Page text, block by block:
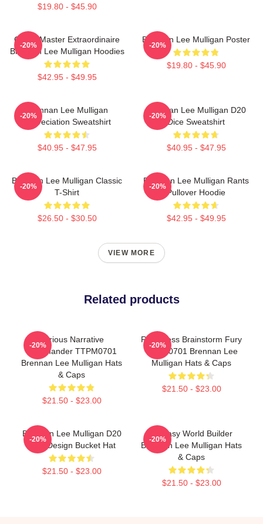
$19.80 - $45.90
Game Master Extraordinaire
Brennan Lee Mulligan Hoodies
$42.95 - $49.95
-20%
Brennan Lee Mulligan Poster
$19.80 - $45.90
-20%
Brennan Lee Mulligan
Appreciation Sweatshirt
$40.95 - $47.95
-20%
Brennan Lee Mulligan D20
Dice Sweatshirt
$40.95 - $47.95
-20%
Brennan Lee Mulligan Classic
T-Shirt
$26.50 - $30.50
-20%
Brennan Lee Mulligan Rants
Pullover Hoodie
$42.95 - $49.95
-20%
VIEW MORE
Related products
Furious Narrative
Commander TTPM0701
Brennan Lee Mulligan Hats
& Caps
$21.50 - $23.00
-20%
Relentless Brainstorm Fury
TTPM0701 Brennan Lee
Mulligan Hats & Caps
$21.50 - $23.00
-20%
Brennan Lee Mulligan D20
Dice Design Bucket Hat
$21.50 - $23.00
-20%
Fantasy World Builder
Brennan Lee Mulligan Hats
& Caps
$21.50 - $23.00
-20%